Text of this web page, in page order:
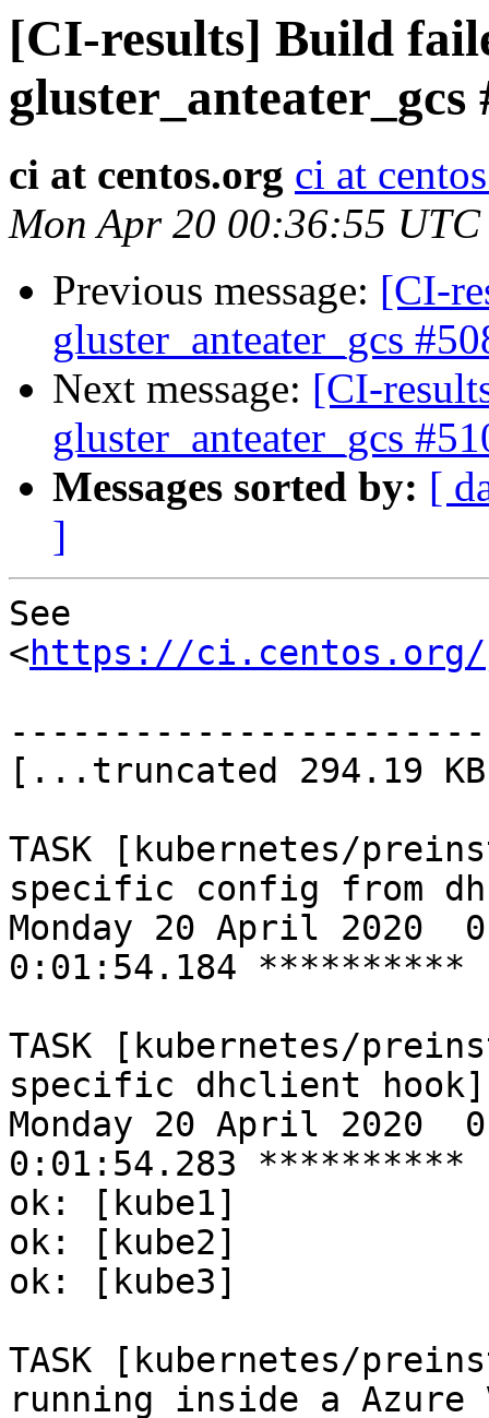
[CI-results] Build
gluster_anteater_gcs
ci at centos.org ci at
Mon Apr 20 00:36:55 UTC
Previous message: [CI-
gluster_anteater_gcs
Next message: [CI-
gluster_anteater_gcs
Messages sorted by: [
]
See
<https://ci.centos.org/